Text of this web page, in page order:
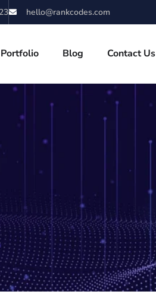
hello@rankcodes.com
Portfolio Blog Contact Us